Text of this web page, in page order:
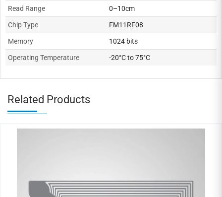
Read Range 0–10cm
Chip Type FM11RF08
Memory 1024 bits
Operating Temperature -20°C to 75°C
Related Products